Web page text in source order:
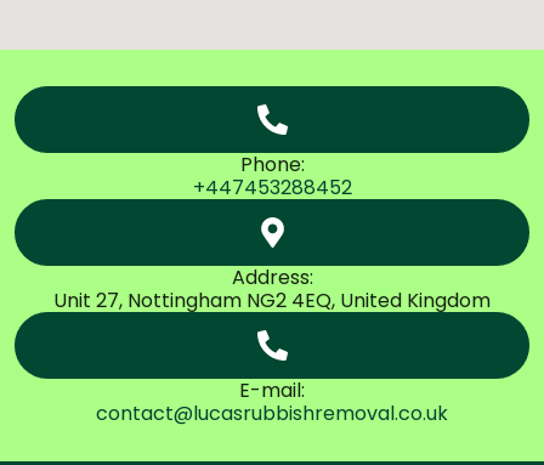
Phone:
+447453288452
Address:
Unit 27, Nottingham NG2 4EQ, United Kingdom
E-mail:
contact@lucasrubbishremoval.co.uk